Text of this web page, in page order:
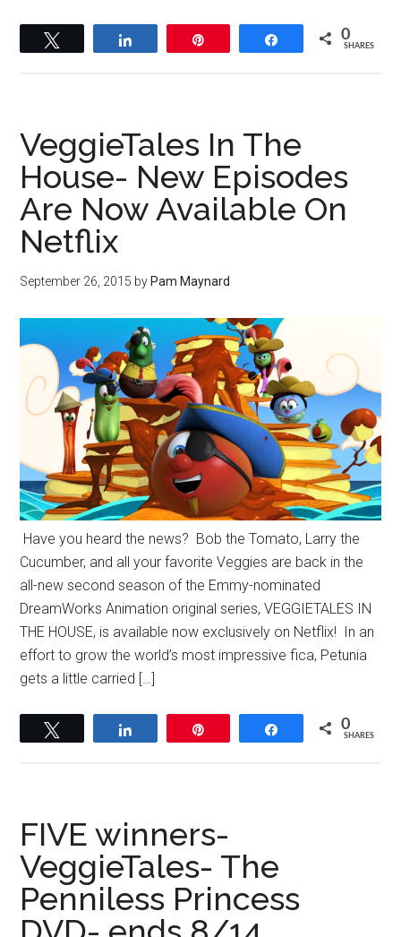
Share 0
SHARES
VeggieTales In The
House- New Episodes
Are Now Available On
Netflix
September 26, 2015 by Pam Maynard
Have you heard the news? Bob the Tomato, Larry the
Cucumber, and all your favorite Veggies are back in the
all-new second season of the Emmy-nominated
DreamWorks Animation original series, VEGGIETALES IN
THE HOUSE, is available now exclusively on Netflix! In an
effort to grow the world’s most impressive fica, Petunia
gets a little carried […]
Share 0
SHARES
FIVE winners-
VeggieTales- The
Penniless Princess